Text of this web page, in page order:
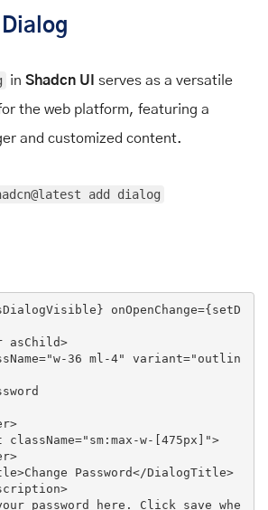
in Shadcn UI serves as a versatile
the web platform, featuring a
and customized content.
add dialog
onOpenChange={setD
asChild>
="w-36 ml-4" variant="outlin
>
className="sm:max-w-[475px]">
>
>Change Password</DialogTitle>
>